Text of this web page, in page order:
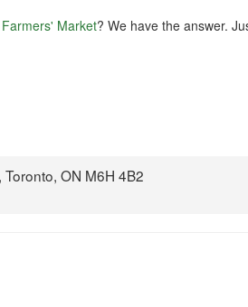
Market? We have the answer.
ON M6H 4B2